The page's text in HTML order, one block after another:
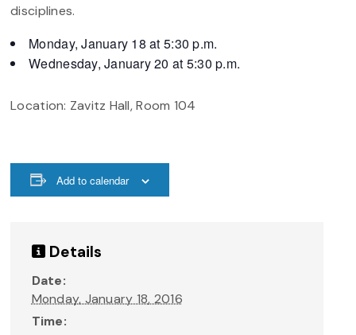
disciplines.
Monday, January 18 at 5:30 p.m.
Wednesday, January 20 at 5:30 p.m.
Location: Zavitz Hall, Room 104
Add to calendar
Details
Date:
Monday, January 18, 2016
Time: